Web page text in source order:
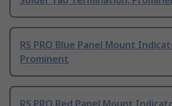
RS PRO Blue Panel Mount
Prominent